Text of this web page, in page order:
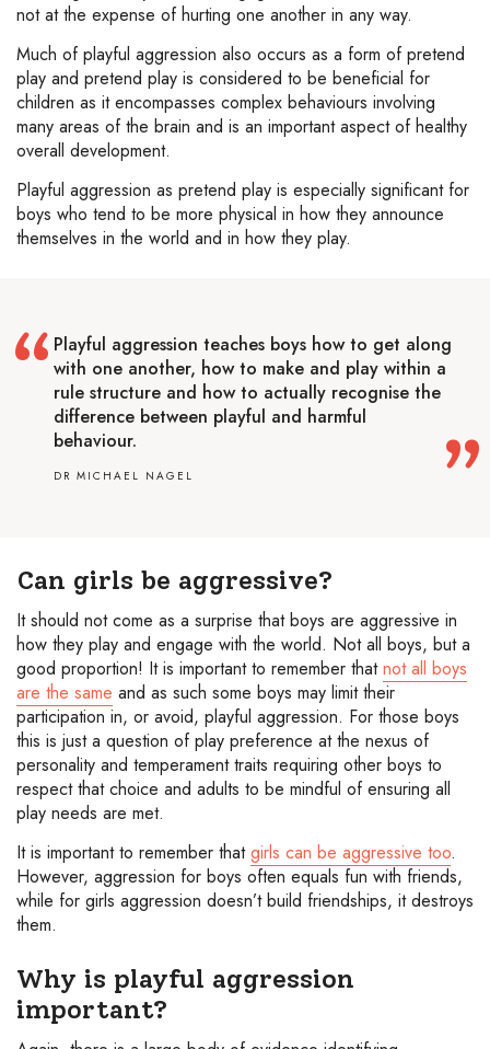
not at the expense of hurting one another in any way.
Much of playful aggression also occurs as a form of pretend
play and pretend play is considered to be beneficial for
children as it encompasses complex behaviours involving
many areas of the brain and is an important aspect of healthy
overall development.
Playful aggression as pretend play is especially significant for
boys who tend to be more physical in how they announce
themselves in the world and in how they play.
Playful aggression teaches boys how to get along
with one another, how to make and play within a
rule structure and how to actually recognise the
difference between playful and harmful
behaviour.
DR MICHAEL NAGEL
Can girls be aggressive?
It should not come as a surprise that boys are aggressive in
how they play and engage with the world. Not all boys, but a
good proportion! It is important to remember thatnot all boys
are the same and as such some boys may limit their
participation in, or avoid, playful aggression. For those boys
this is just a question of play preference at the nexus of
personality and temperament traits requiring other boys to
respect that choice and adults to be mindful of ensuring all
play needs are met.
It is important to remember thatgirls can be aggressive too.
However, aggression for boys often equals fun with friends,
while for girls aggression doesn’t build friendships, it destroys
them.
Why is playful aggression
important?